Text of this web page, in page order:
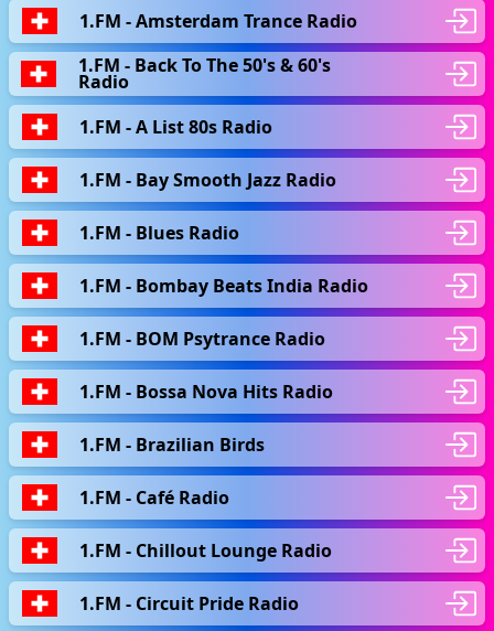
1.FM - Amsterdam Trance Radio
1.FM - Back To The 50's & 60's
Radio
1.FM - A List 80s Radio
1.FM - Bay Smooth Jazz Radio
1.FM - Blues Radio
1.FM - Bombay Beats India Radio
1.FM - BOM Psytrance Radio
1.FM - Bossa Nova Hits Radio
1.FM - Brazilian Birds
1.FM - Café Radio
1.FM - Chillout Lounge Radio
1.FM - Circuit Pride Radio